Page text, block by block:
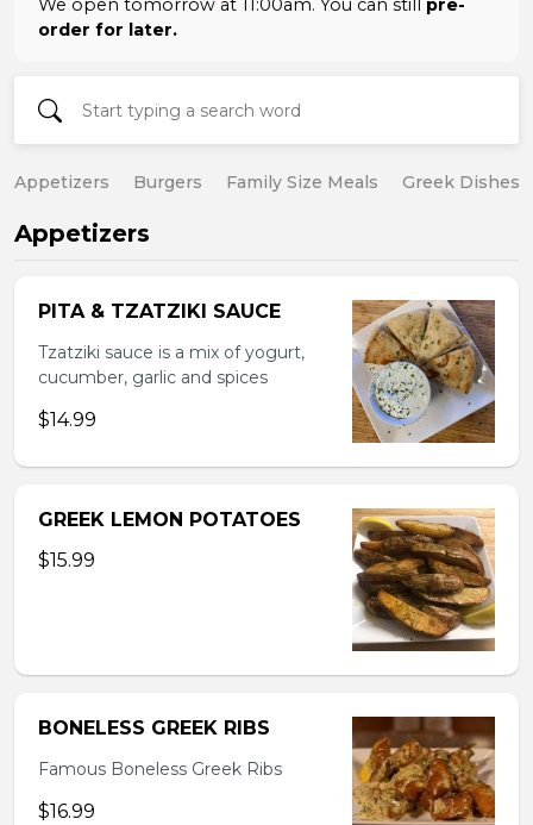
We open tomorrow at 11:00am. You can still pre-
order for later.
Appetizers Burgers Family Size Meals Greek Dishes
Appetizers
PITA & TZATZIKI SAUCE
Tzatziki sauce is a mix of yogurt,
cucumber, garlic and spices
$14.99
GREEK LEMON POTATOES
$15.99
BONELESS GREEK RIBS
Famous Boneless Greek Ribs
$16.99